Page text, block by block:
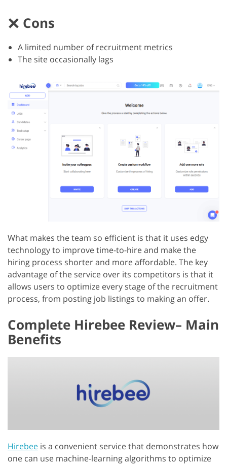
Cons
A limited number of recruitment metrics
The site occasionally lags
What makes the team so efficient is that it uses edgy
technology to improve time-to-hire and make the
hiring process shorter and more affordable. The key
advantage of the service over its competitors is that it
allows users to optimize every stage of the recruitment
process, from posting job listings to making an offer.
Complete Hirebee Review– Main
Benefits
Hirebee is a convenient service that demonstrates how
one can use machine-learning algorithms to optimize